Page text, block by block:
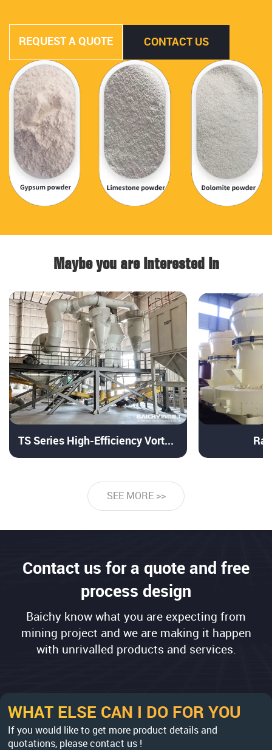
REQUEST A QUOTE CONTACT US
Maybe you are interested in
TS Series High-Efficiency Vortex Powder Separator
SEE MORE >>
Contact us for a quote and free
process design
Baichy know what you are expecting from
mining project and we are making it happen
with unrivalled products and services.
WHAT ELSE CAN I DO FOR YOU
If you would like to get more product details and
quotations, please contact us !